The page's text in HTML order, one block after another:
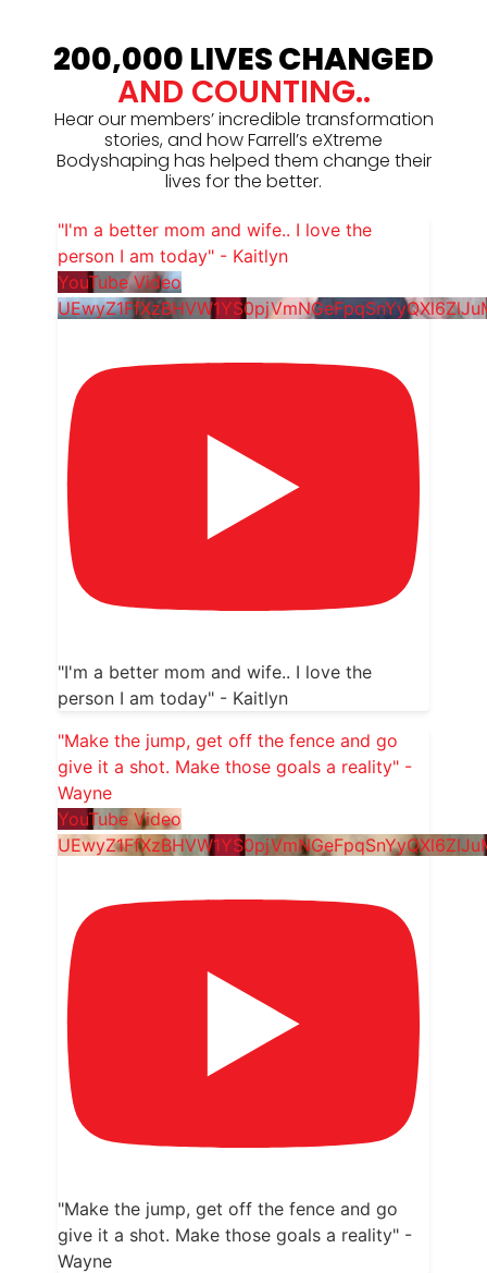
200,000 LIVES CHANGED
AND COUNTING..
Hear our members’ incredible transformation
stories, and how Farrell’s eXtreme
Bodyshaping has helped them change their
lives for the better.
"I'm a better mom and wife.. I love the
person I am today" - Kaitlyn
YouTube Video
"I'm a better mom and wife.. I love the
person I am today" - Kaitlyn
"Make the jump, get off the fence and go
give it a shot. Make those goals a reality" -
Wayne
YouTube Video
"Make the jump, get off the fence and go
give it a shot. Make those goals a reality" -
Wayne